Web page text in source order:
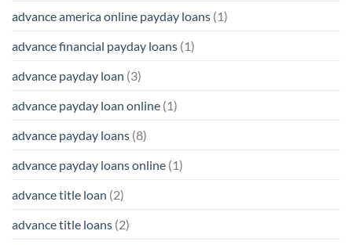
advance america online payday loans (1)
advance financial payday loans (1)
advance payday loan (3)
advance payday loan online (1)
advance payday loans (8)
advance payday loans online (1)
advance title loan (2)
advance title loans (2)